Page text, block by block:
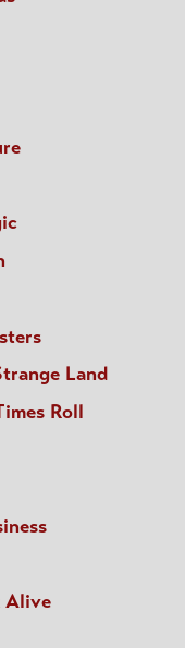
Land
Roll
Alive